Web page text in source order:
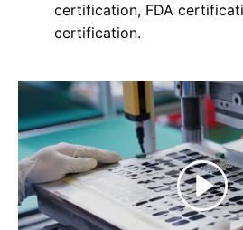
certification, FDA
certification.